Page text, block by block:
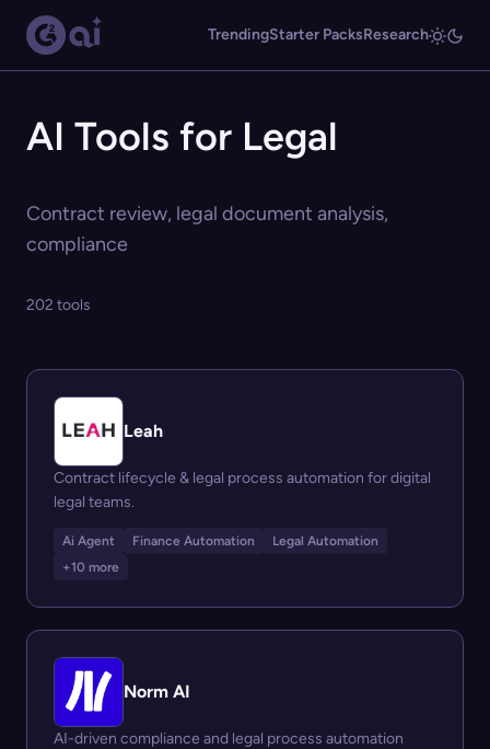
TrendingStarter PacksResearch
AI Tools for Legal
Contract review, legal document analysis,
compliance
202 tools
Leah
Contract lifecycle & legal process automation for digital
legal teams.
Ai Agent Finance Automation
Legal Automation
+10 more
Norm AI
AI-driven compliance and legal process automation